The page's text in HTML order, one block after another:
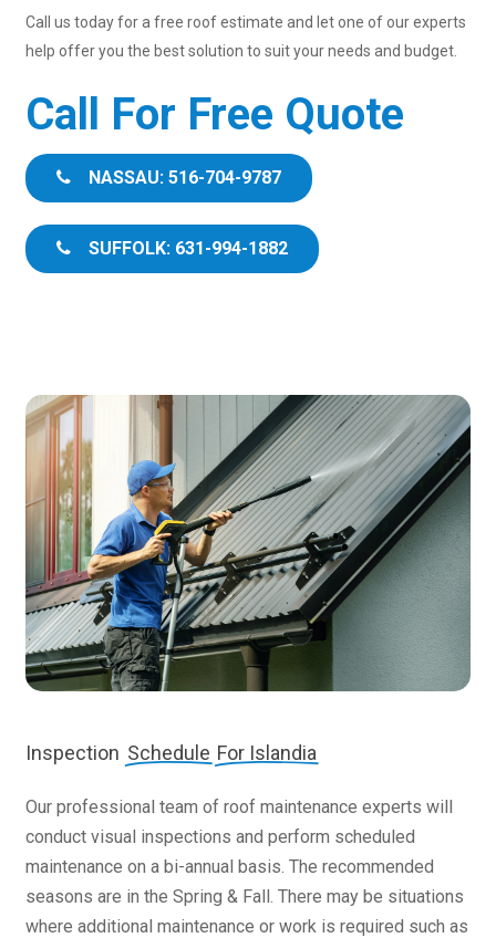
Call us today for a free roof estimate and let one of our experts
help offer you the best solution to suit your needs and budget.
Call For Free Quote
NASSAU: 516-704-9787
SUFFOLK: 631-994-1882
Inspection Schedule For Islandia
Our professional team of roof maintenance experts will
conduct visual inspections and perform scheduled
maintenance on a bi-annual basis. The recommended
seasons are in the Spring & Fall. There may be situations
where additional maintenance or work is required such as